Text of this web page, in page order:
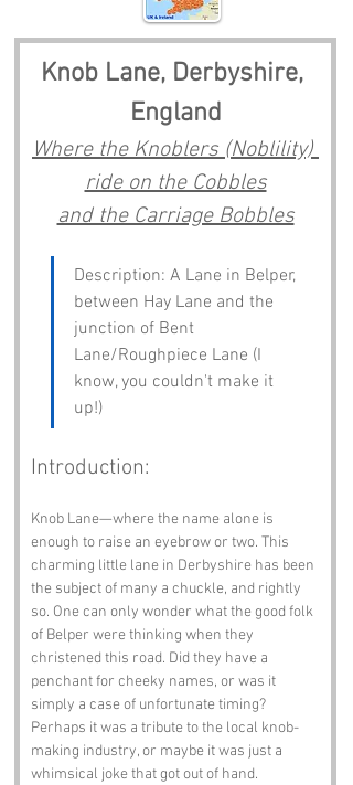
Knob Lane, Derbyshire,
England
Where the Knoblers (Noblility)
ride on the Cobbles
and the Carriage Bobbles
Description: A Lane in Belper,
between Hay Lane and the
junction of Bent
Lane/Roughpiece Lane (I
know, you couldn't make it
up!)
Introduction:
Knob Lane—where the name alone is
enough to raise an eyebrow or two. This
charming little lane in Derbyshire has been
the subject of many a chuckle, and rightly
so. One can only wonder what the good folk
of Belper were thinking when they
christened this road. Did they have a
penchant for cheeky names, or was it
simply a case of unfortunate timing?
Perhaps it was a tribute to the local knob-
making industry, or maybe it was just a
whimsical joke that got out of hand.